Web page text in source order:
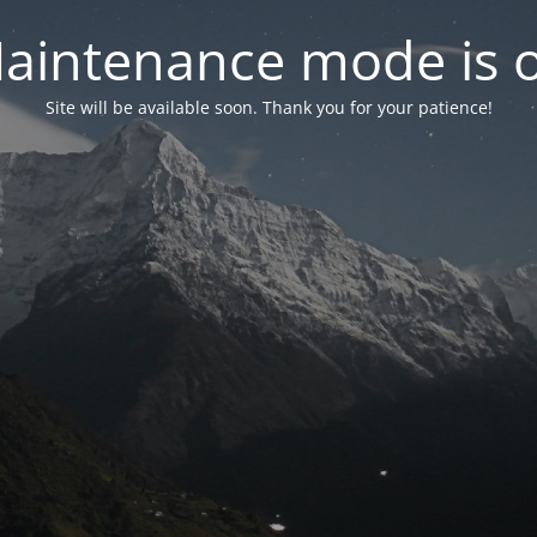
mode is
Site will be available soon. Thank you for your patience!